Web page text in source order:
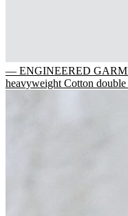
— ENGINEERED
heavyweight Cotton double